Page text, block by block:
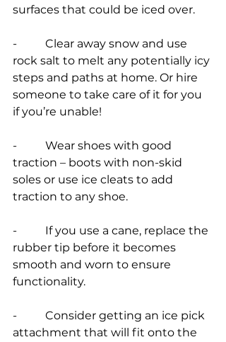
surfaces that could be iced over.
-          Clear away snow and use
rock salt to melt any potentially icy
steps and paths at home. Or hire
someone to take care of it for you
if you’re unable!
-          Wear shoes with good
traction – boots with non-skid
soles or use ice cleats to add
traction to any shoe.
-          If you use a cane, replace the
rubber tip before it becomes
smooth and worn to ensure
functionality.
-          Consider getting an ice pick
attachment that will fit onto the